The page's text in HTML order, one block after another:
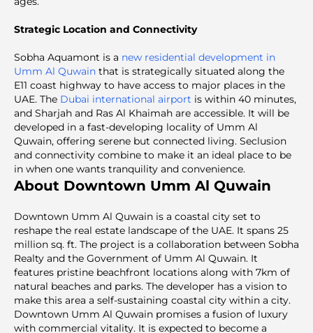
Strategic Location and Connectivity
Sobha Aquamont is a new residential development in
Umm Al Quwain that is strategically situated along the
E11 coast highway to have access to major places in the
UAE. The Dubai international airport is within 40 minutes,
and Sharjah and Ras Al Khaimah are accessible. It will be
developed in a fast-developing locality of Umm Al
Quwain, offering serene but connected living. Seclusion
and connectivity combine to make it an ideal place to be
in when one wants tranquility and convenience.
About Downtown Umm Al Quwain
Downtown Umm Al Quwain is a coastal city set to
reshape the real estate landscape of the UAE. It spans 25
million sq. ft. The project is a collaboration between Sobha
Realty and the Government of Umm Al Quwain. It
features pristine beachfront locations along with 7km of
natural beaches and parks. The developer has a vision to
make this area a self-sustaining coastal city within a city.
Downtown Umm Al Quwain promises a fusion of luxury
with commercial vitality. It is expected to become a